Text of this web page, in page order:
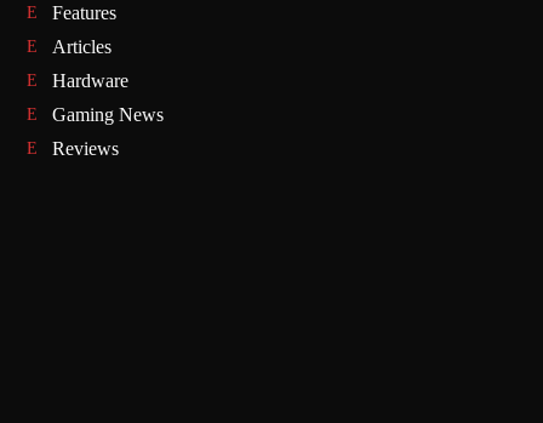
Features
Articles
Hardware
Gaming News
Reviews